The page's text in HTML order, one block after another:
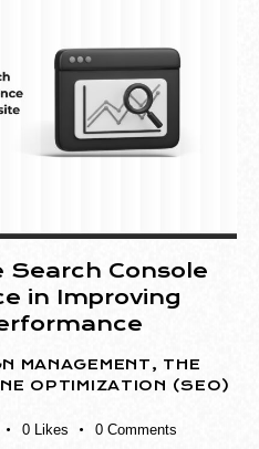
Search Console
in Improving
MANAGEMENT, THE
OPTIMIZATION (SEO)
0 Likes 0 Comments